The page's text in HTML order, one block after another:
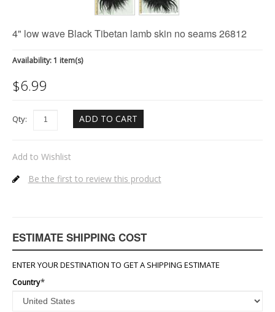
4" low wave Black Tibetan lamb skin no seams 26812
Availability:1 item(s)
$6.99
Qty: ADD TO CART
Add to Wishlist
Be the first to review this product
ESTIMATE SHIPPING COST
ENTER YOUR DESTINATION TO GET A SHIPPING ESTIMATE
*
Country